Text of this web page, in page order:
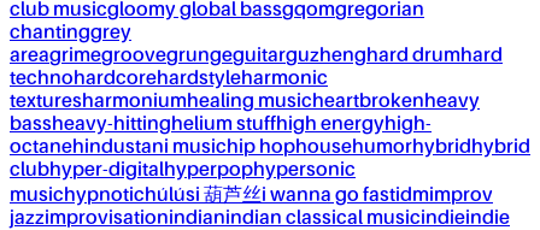
club musicgloomy global bassgqomgregorian
chantinggrey
areagrimegroovegrungeguitarguzhenghard drumhard
technohardcorehardstyleharmonic
texturesharmoniumhealing musicheartbrokenheavy
bassheavy-hittinghelium stuffhigh energyhigh-
octanehindustani musichip hophousehumorhybridhybrid
clubhyper-digitalhyperpophypersonic
musichypnotichúlúsi 葫芦丝i wanna go fastidmimprov
jazzimprovisationindianindian classical musicindieindie